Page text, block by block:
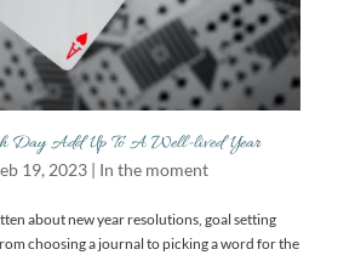
Day Add Up To A Well-lived Year
19, 2023| In the moment
about new year resolutions, goal setting
choosing a journal to picking a word for the